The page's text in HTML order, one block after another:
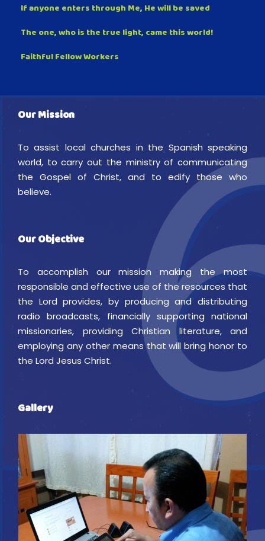
If anyone enters through Me, He will be saved
The one, who is the true light, came this world!
Faithful Fellow Workers
Our Mission
To assist local churches in the Spanish speaking
world, to carry out the ministry of communicating
the Gospel of Christ, and to edify those who
believe.
Our Objective
To accomplish our mission making the most
responsible and effective use of the resources that
the Lord provides, by producing and distributing
radio broadcasts, financially supporting national
missionaries, providing Christian literature, and
employing any other means that will bring honor to
the Lord Jesus Christ.
Gallery